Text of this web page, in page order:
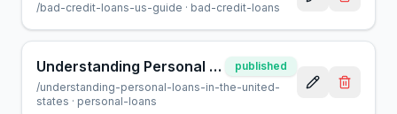
/bad-credit-loans-us-guide · bad-credit-loans
Understanding Personal Loans in the United States: A Guide
published
/understanding-personal-loans-in-the-united-
states · personal-loans